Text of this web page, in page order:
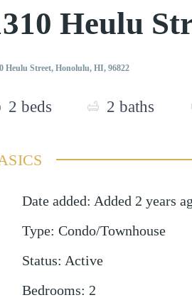
Heulu
Heulu Street, Honolulu, HI, 96822
2 beds 2 baths
Date added: Added 2 years
Type: Condo/Townhouse
Status: Active
Bedrooms: 2